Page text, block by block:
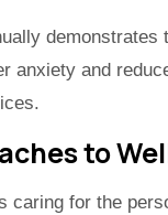
anxiety and
to
caring for the